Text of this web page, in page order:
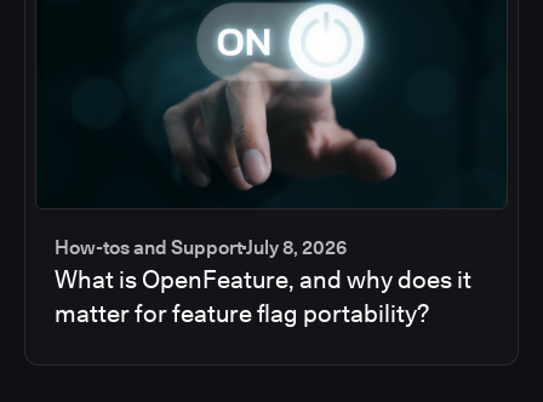
How-tos and SupportJuly 8, 2026
What is OpenFeature, and why does it
matter for feature flag portability?